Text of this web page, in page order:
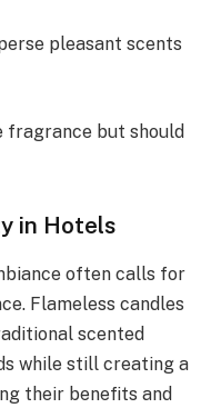
pleasant scents
fragrance but should
in Hotels
often calls for
Flameless candles
scented
while still creating a
their benefits and